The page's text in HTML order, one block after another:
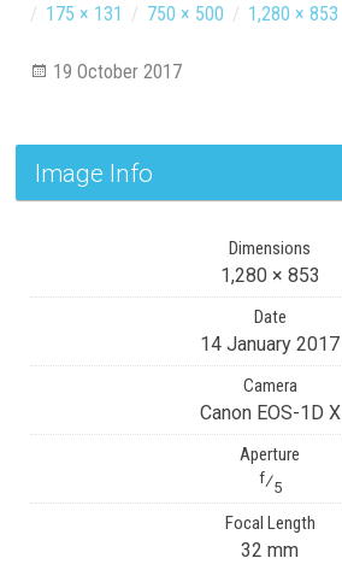
/ 175 × 131 / 750 × 500 / 1,280 × 853
19 October 2017
Image Info
Dimensions
1,280 × 853
Date
14 January 2017
Camera
Canon EOS-1D X
Aperture
f⁄5
Focal Length
32 mm